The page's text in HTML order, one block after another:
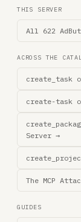
THIS SERVER
All 622
ACROSS THE
create_task
create-task
Server →
The MCP
GUIDES